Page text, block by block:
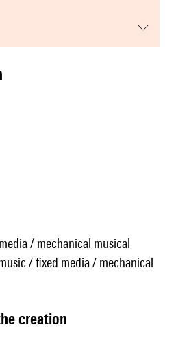
/ mechanical musical
/ fixed media / mechanical
creation